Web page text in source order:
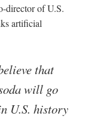
director of U.S.
artificial
that
will go
U.S. history